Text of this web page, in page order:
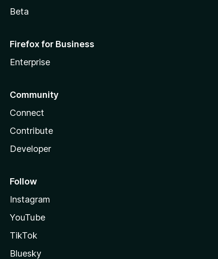
Beta
Firefox for Business
Enterprise
Community
Connect
Contribute
Developer
Follow
Instagram
YouTube
TikTok
Bluesky